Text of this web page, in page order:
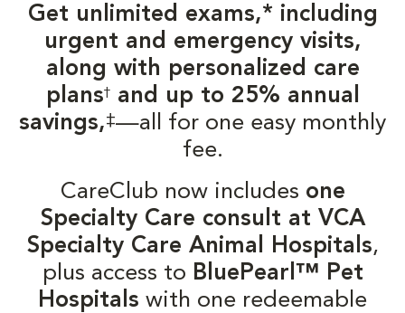
Get unlimited exams,* including
urgent and emergency visits,
along with personalized care
plans†and up to 25% annual
savings,‡—all for one easy monthly
fee.
CareClub now includes one
Specialty Care consult at VCA
Specialty Care Animal Hospitals,
plus access to BluePearl™ Pet
Hospitals with one redeemable